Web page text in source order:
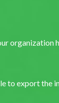
organization
to export the